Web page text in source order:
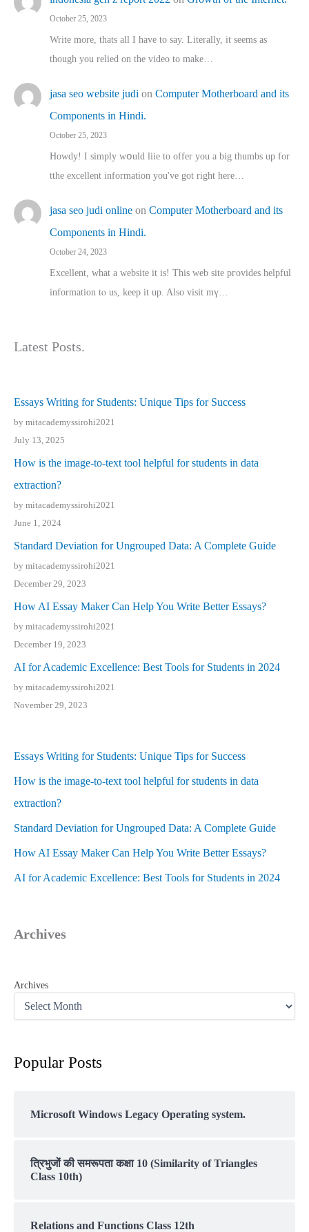
October 25, 2023
Write more, thats all I have to say. Literally, it seems as
though you relied on the video to make…
jasa seo website judi on Computer Motherboard and its
Components in Hindi.
October 25, 2023
Howdy! I simply wօuld liie to offer you a big thumbs up for
tthe excellent informatіon you've got right here…
jasa seo judi online on Computer Motherboard and its
Components in Hindi.
October 24, 2023
Excellent, ԝhat a website it іs! This web site pгovides helpful
іnformation tⲟ uѕ, kеep it up. Also visit mү…
Latest Posts.
Essays Writing for Students: Unique Tips for Success
by mitacademyssirohi2021
July 13, 2025
How is the image-to-text tool helpful for students in data
extraction?
by mitacademyssirohi2021
June 1, 2024
Standard Deviation for Ungrouped Data: A Complete Guide
by mitacademyssirohi2021
December 29, 2023
How AI Essay Maker Can Help You Write Better Essays?
by mitacademyssirohi2021
December 19, 2023
AI for Academic Excellence: Best Tools for Students in 2024
by mitacademyssirohi2021
November 29, 2023
Essays Writing for Students: Unique Tips for Success
How is the image-to-text tool helpful for students in data
extraction?
Standard Deviation for Ungrouped Data: A Complete Guide
How AI Essay Maker Can Help You Write Better Essays?
AI for Academic Excellence: Best Tools for Students in 2024
Archives
Archives
Popular Posts
Microsoft Windows Legacy Operating system.
त्रिभुजों की समरूपता कक्षा 10 (Similarity of Triangles
Class 10th)
Relations and Functions Class 12th